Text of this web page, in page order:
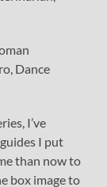
Dance
I’ve
I put
than now to
box image to